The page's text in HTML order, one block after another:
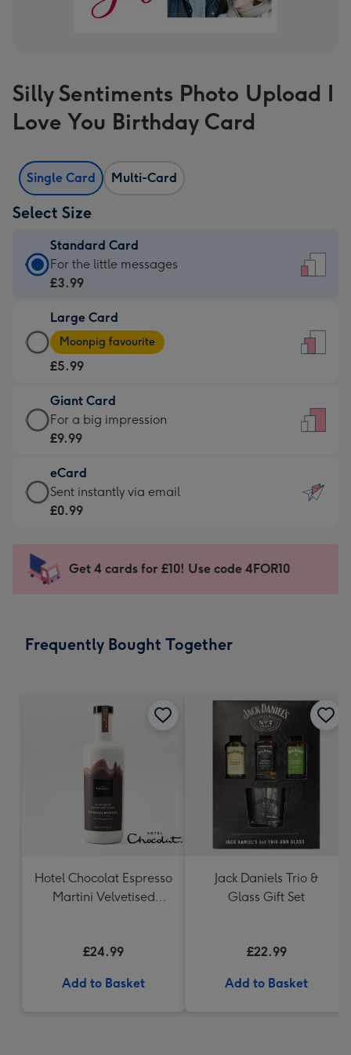
Silly Sentiments Photo Upload I
Love You Birthday Card
Single Card Multi-Card
Select Size
Standard Card
Standard
Card
£3.99
-
For
little
messages
-
132
x
185
For the little messages
£3.99
Large Card
Large
Card
-
£5.99
-
Moonpig
-
Dimensions:
205
mm
Moonpig favourite
£5.99
Giant Card
Giant
Card
£9.99
-
For
impression
-
x
For a big impression
£9.99
eCard
eCard
-
Sent
instantly
Sent instantly via email
£0.99
Get 4 cards for £10! Use code 4FOR10
Frequently Bought Together
Hotel Chocolat Espresso
Martini Velvetised
£24.99
Add to Basket
Jack Daniels Trio &
Glass Gift Set
£22.99
Add to Basket